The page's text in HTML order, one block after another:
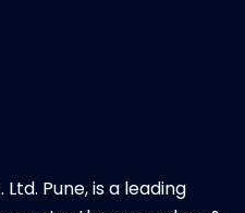
Pune, is a leading